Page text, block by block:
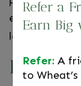
easily
location if it
Focus
Refer a
Earn Big
Refer: A
to